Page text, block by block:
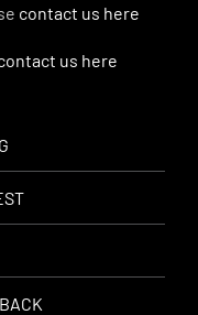
contact us here
us here